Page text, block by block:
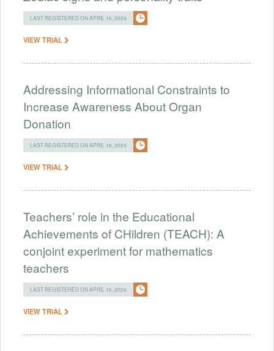
LAST REGISTERED ON APRIL 16, 2024
VIEW TRIAL
Addressing Informational Constraints to
Increase Awareness About Organ
Donation
LAST REGISTERED ON APRIL 16, 2024
VIEW TRIAL
Teachers’ role in the Educational
Achievements of CHildren (TEACH): A
conjoint experiment for mathematics
teachers
LAST REGISTERED ON APRIL 16, 2024
VIEW TRIAL